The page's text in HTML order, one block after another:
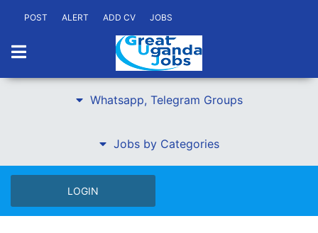
POST ALERT ADD CV JOBS
Whatsapp, Telegram Groups
Jobs by Categories
LOGIN